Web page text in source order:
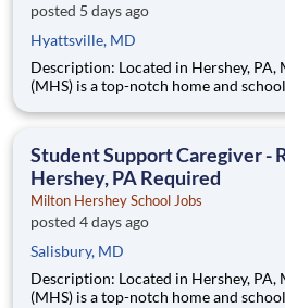
posted 5 days ago
Hyattsville, MD
Description: Located in Hershey, PA, Milton Hershey School
(MHS) is a top-notch home and
are provided an extraordinary, cost-
Student Support Caregiver -
Hershey, PA Required
Milton Hershey School Jobs
posted 4 days ago
Salisbury, MD
Description: Located in Hershey, PA, Milton Hershey School
(MHS) is a top-notch home and